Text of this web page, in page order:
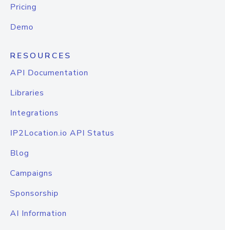
Pricing
Demo
RESOURCES
API Documentation
Libraries
Integrations
IP2Location.io API Status
Blog
Campaigns
Sponsorship
AI Information